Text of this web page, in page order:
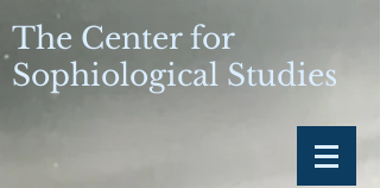
The Center for
Sophiological Studies